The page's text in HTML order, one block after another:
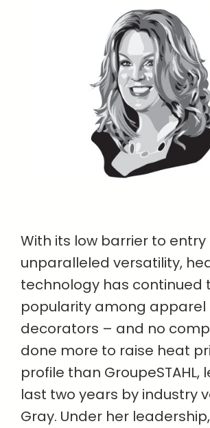
With its low barrier to entry
unparalleled versatility,
technology has continued
popularity among apparel
decorators – and no
done more to raise heat
profile than GroupeSTAHL,
last two years by industry
Gray. Under her leadership,